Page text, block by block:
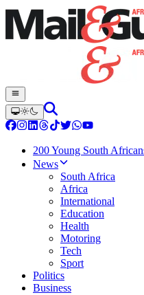
200 Young South
News
South Africa
Africa
International
Education
Health
Motoring
Tech
Sport
Politics
Business